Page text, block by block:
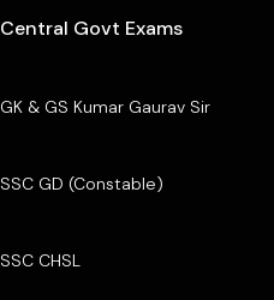
Central Govt Exams
GK & GS Kumar Gaurav Sir
SSC GD (Constable)
SSC CHSL